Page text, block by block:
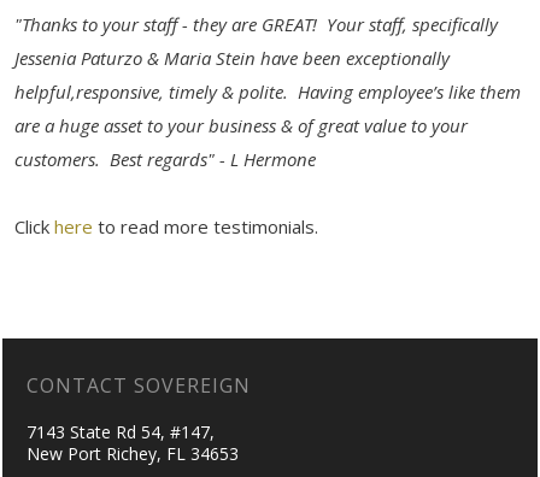
"Thanks to your staff - they are GREAT! Your staff, specifically
Jessenia Paturzo & Maria Stein have been exceptionally
helpful,responsive, timely & polite. Having employee’s like them
are a huge asset to your business & of great value to your
customers. Best regards" - L Hermone
Click here to read more testimonials.
CONTACT SOVEREIGN
7143 State Rd 54, #147,
New Port Richey, FL 34653